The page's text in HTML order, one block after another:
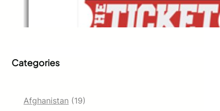
Dec 1, 2021
Categories
Afghanistan (19)